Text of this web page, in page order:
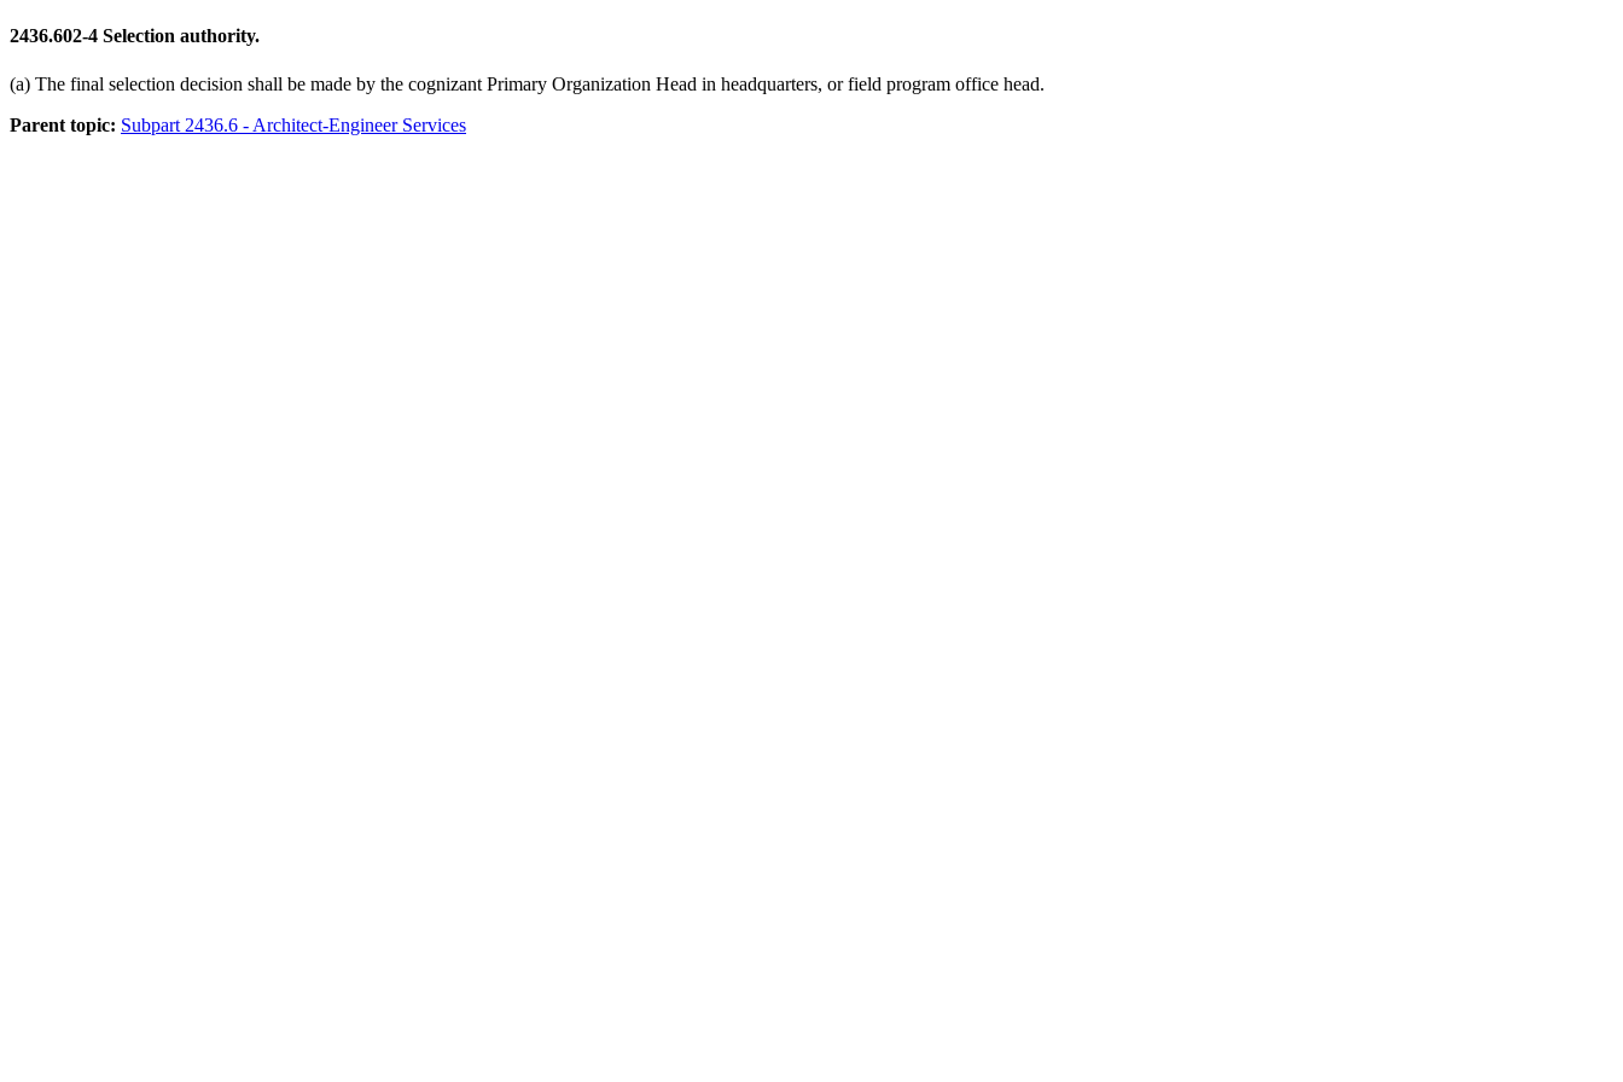
2436.602-4 Selection authority.
(a) The final selection decision shall be made by the cognizant Primary Organization Head in headquarters, or field program office head.
Parent topic: Subpart 2436.6 - Architect-Engineer Services